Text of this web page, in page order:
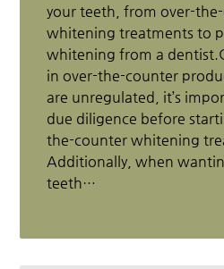
your teeth, from over-
whitening treatments to
whitening from a
in over-the-counter
are unregulated, it’s
due diligence before
the-counter whitening
Additionally, when
teeth…